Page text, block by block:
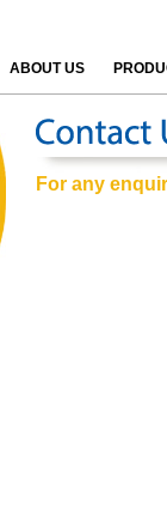
ABOUT US
For any